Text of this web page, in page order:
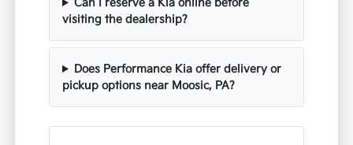
Can I reserve a Kia online before
visiting the dealership?
Does Performance Kia offer delivery or
pickup options near Moosic, PA?